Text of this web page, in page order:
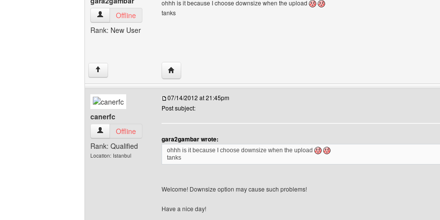
gara2gambar View user's profile
Offline
Rank: New User
ohhh is it because I choose downsize when the upload
tanks
↑ Visit poster's website: gara2gambar
canerfc
canerfc View user's profile
Offline
Rank: Qualified
Location: Istanbul
07/14/2012 at 21:45pm
Post subject:
gara2gambar wrote:
ohhh is it because I choose downsize when the upload
tanks
Welcome! Downsize option may cause such problems!
Have a nice day!